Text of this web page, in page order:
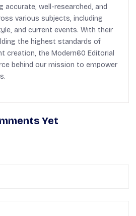
accurate, well-researched, and
various subjects, including
and current events. With their
the highest standards of
creation, the Modern60 Editorial
behind our mission to empower
Yet